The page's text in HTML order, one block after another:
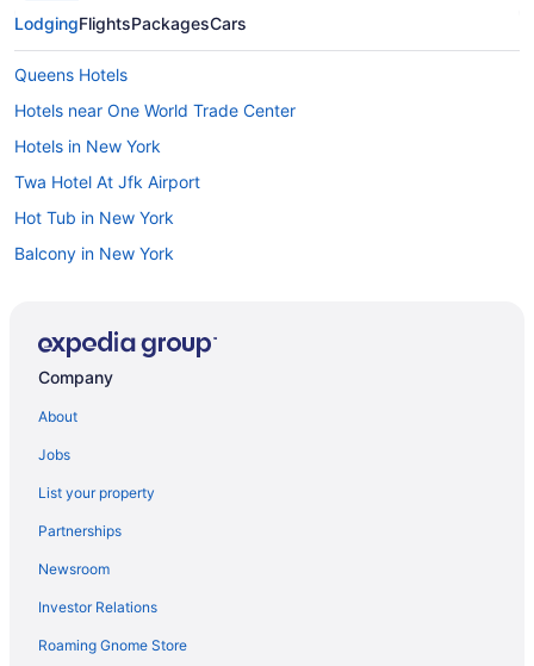
LodgingFlightsPackagesCars
Queens Hotels
Hotels near One World Trade Center
Hotels in New York
Twa Hotel At Jfk Airport
Hot Tub in New York
Balcony in New York
Boutique in New York
Hotels near Memorial Sloan-Kettering Cancer Center
Manhattan Hotels
Smoking Hotels in Manhattan
Free Parking Hotels in Manhattan
Budget Hotels in Manhattan
Company
About
Jobs
List your property
Partnerships
Newsroom
Investor Relations
Roaming Gnome Store